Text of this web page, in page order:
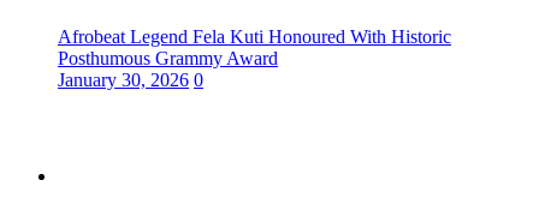
Afrobeat Legend Fela Kuti Honoured With Historic
Posthumous Grammy Award
January 30, 2026 0